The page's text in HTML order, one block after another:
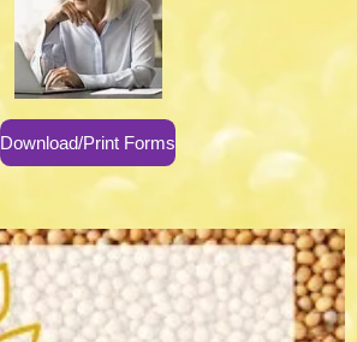
Download/Print Forms